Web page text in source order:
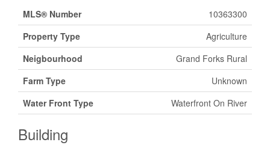
MLS® Number
10363300
Property Type
Agriculture
Neigbourhood
Grand Forks Rural
Farm Type
Unknown
Water Front Type
Waterfront On River
Building